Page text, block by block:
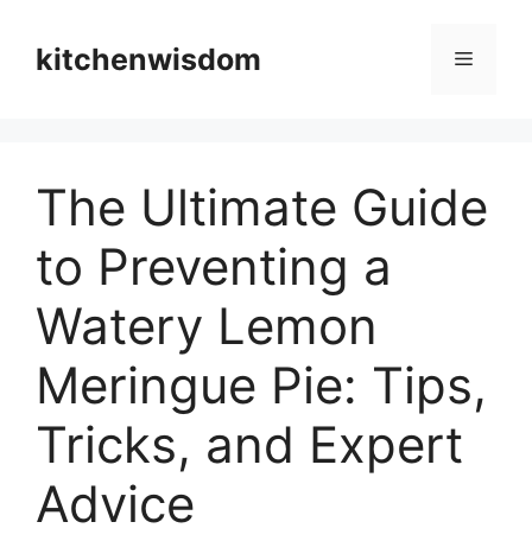
contentkitchenwisdom Menu
The Ultimate Guide
to Preventing a
Watery Lemon
Meringue Pie: Tips,
Tricks, and Expert
Advice